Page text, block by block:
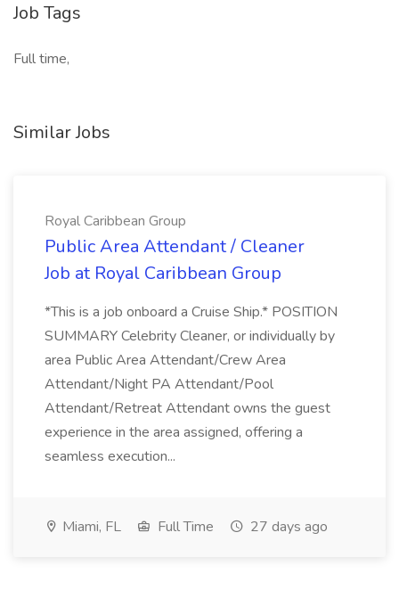
Job Tags
Full time,
Similar Jobs
Royal Caribbean Group
Public Area Attendant / Cleaner
Job at Royal Caribbean Group
*This is a job onboard a Cruise Ship.* POSITION
SUMMARY Celebrity Cleaner, or individually by
area Public Area Attendant/Crew Area
Attendant/Night PA Attendant/Pool
Attendant/Retreat Attendant owns the guest
experience in the area assigned, offering a
seamless execution...
Miami, FL Full Time 27 days ago